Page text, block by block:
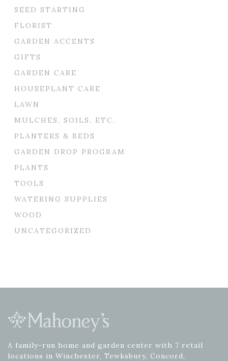
SEED STARTING
FLORIST
GARDEN ACCENTS
GIFTS
GARDEN CARE
HOUSEPLANT CARE
LAWN
MULCHES, SOILS, ETC.
PLANTERS & BEDS
GARDEN DROP PROGRAM
PLANTS
TOOLS
WATERING SUPPLIES
WOOD
UNCATEGORIZED
A family-run home and garden center with 7 retail
locations in Winchester, Tewksbury, Concord,